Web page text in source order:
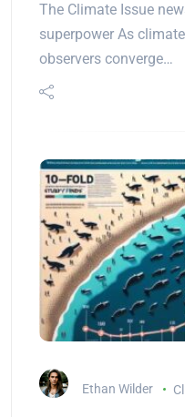
The Climate Issue
superpower As
observers converge…
Ethan Wilder